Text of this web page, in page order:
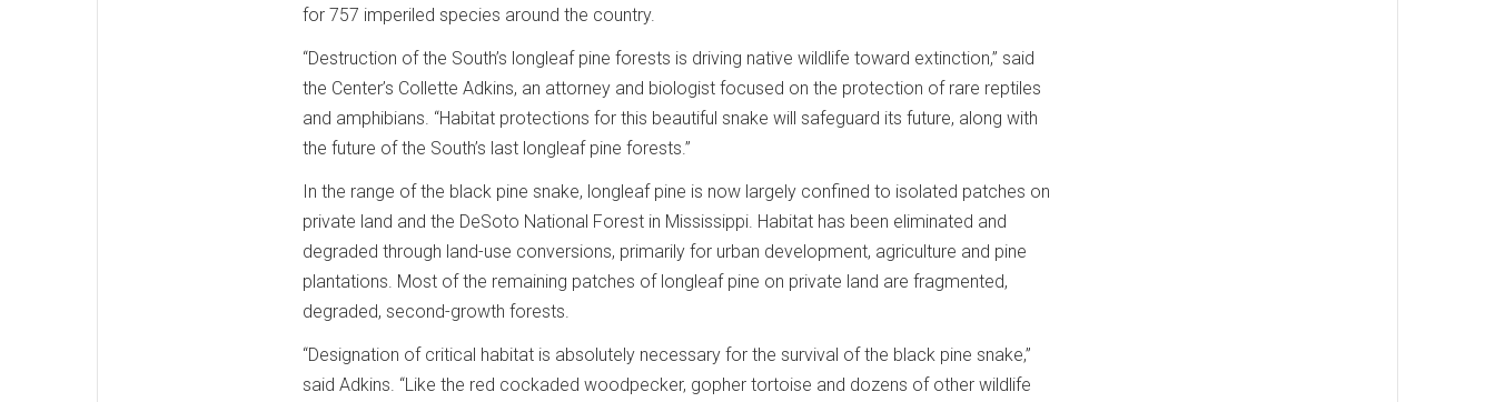
for 757 imperiled species around the country.
“Destruction of the South’s longleaf pine forests is driving native wildlife toward extinction,” said
the Center’s Collette Adkins, an attorney and biologist focused on the protection of rare reptiles
and amphibians. “Habitat protections for this beautiful snake will safeguard its future, along with
the future of the South’s last longleaf pine forests.”
In the range of the black pine snake, longleaf pine is now largely confined to isolated patches on
private land and the DeSoto National Forest in Mississippi. Habitat has been eliminated and
degraded through land-use conversions, primarily for urban development, agriculture and pine
plantations. Most of the remaining patches of longleaf pine on private land are fragmented,
degraded, second-growth forests.
“Designation of critical habitat is absolutely necessary for the survival of the black pine snake,”
said Adkins. “Like the red cockaded woodpecker, gopher tortoise and dozens of other wildlife